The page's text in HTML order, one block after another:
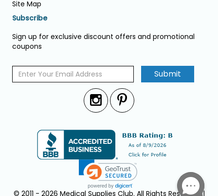
Site Map
Subscribe
Sign up for exclusive discount offers and promotional
coupons
Submit
© 2011 - 2026 Medical Supplies Club. All Rights Reserved. |